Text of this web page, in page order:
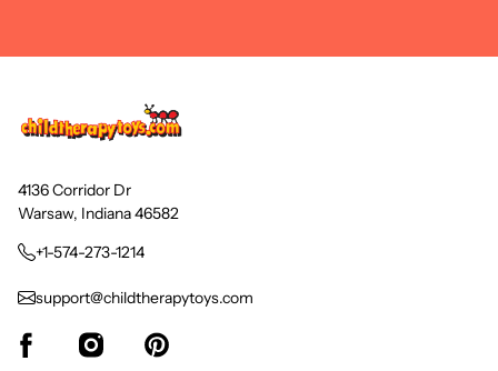
4136 Corridor Dr
Warsaw, Indiana 46582
+1-574-273-1214
support@childtherapytoys.com